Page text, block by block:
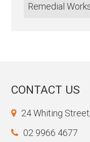
Remedial
CONTACT US
24 Whiting
02 9966 4677